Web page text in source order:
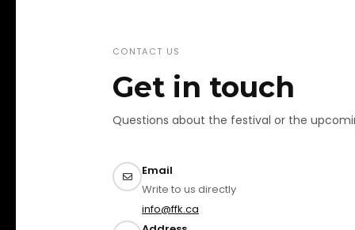
CONTACT US
Get in touch
Questions about the festival or the
Email
Write to us directly
info@ffk.ca